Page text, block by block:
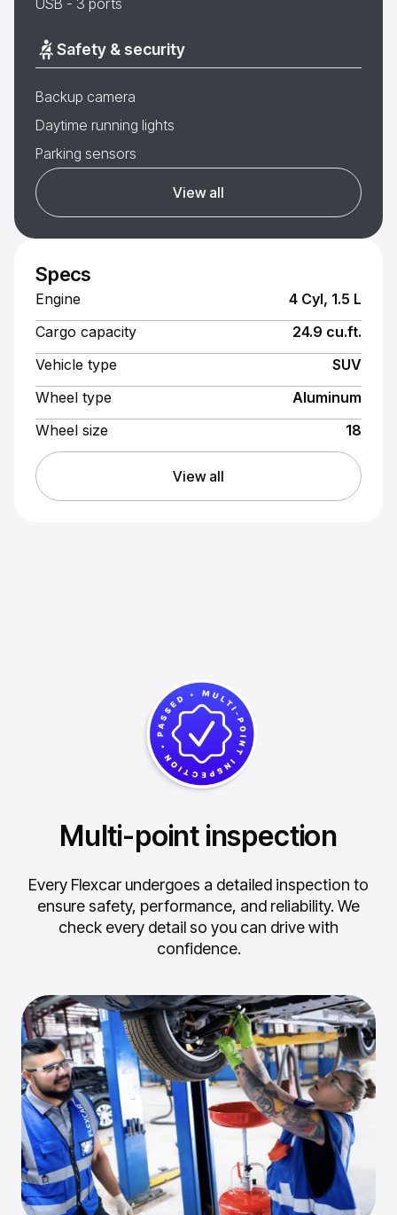
USB - 3 ports
Safety & security
Backup camera
Daytime running lights
Parking sensors
View all
Specs
Engine
4 Cyl, 1.5 L
Cargo capacity
24.9 cu.ft.
Vehicle type
SUV
Wheel type
Aluminum
Wheel size
18
View all
Multi-point inspection
Every Flexcar undergoes a detailed inspection to
ensure safety, performance, and reliability. We
check every detail so you can drive with
confidence.